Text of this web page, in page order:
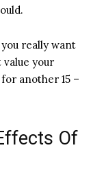
really want
your
another 15 –
Of